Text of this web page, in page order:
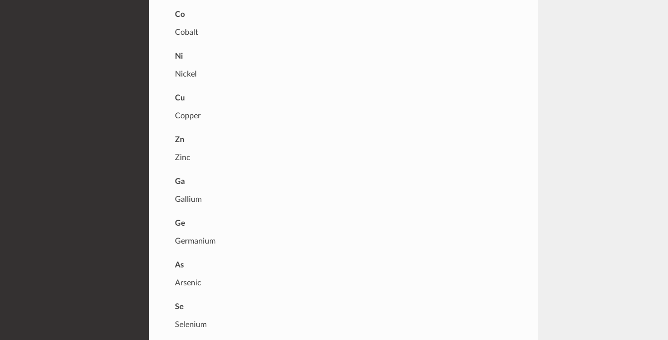
Co
Cobalt
Ni
Nickel
Cu
Copper
Zn
Zinc
Ga
Gallium
Ge
Germanium
As
Arsenic
Se
Selenium